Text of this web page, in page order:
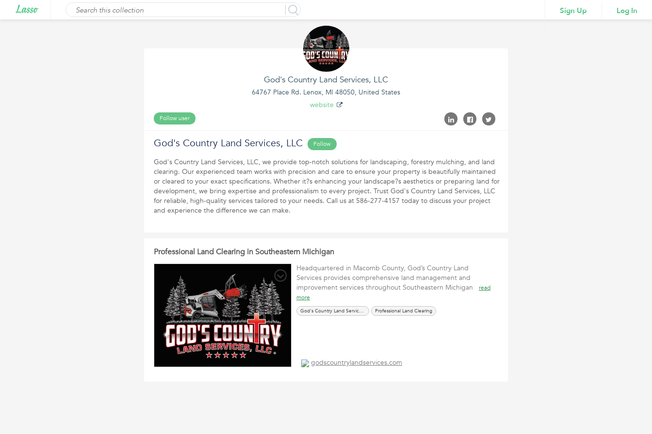
Sign Up Log In
God's Country Land Services, LLC
64767 Place Rd. Lenox, MI 48050, United States
website
Follow user
God's Country Land Services, LLC Follow
God's Country Land Services, LLC, we provide top-notch solutions for landscaping, forestry mulching, and land
clearing. Our experienced team works with precision and care to ensure your property is beautifully maintained
or cleared to your exact specifications. Whether it?s enhancing your landscape?s aesthetics or preparing land for
development, we bring expertise and professionalism to every project. Trust God's Country Land Services, LLC
for reliable, high-quality services tailored to your needs. Call us at 586-277-4157 today to discuss your project
and experience the difference we can make.
Professional Land Clearing in Southeastern Michigan
Headquartered in Macomb County, God’s Country Land
Services provides comprehensive land management and
improvement services throughout Southeastern Michigan
read
more
God's Country Land Services, LLC Professional Land Clearing
godscountrylandservices.com